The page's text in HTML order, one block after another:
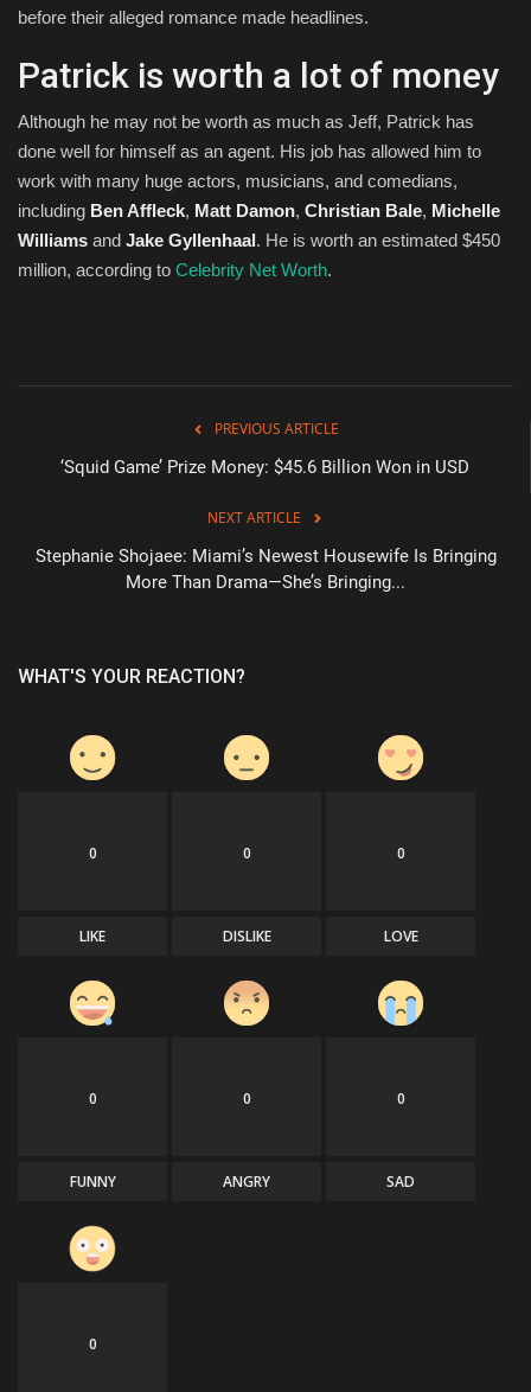
before their alleged romance made headlines.
Patrick is worth a lot of money
Although he may not be worth as much as Jeff, Patrick has
done well for himself as an agent. His job has allowed him to
work with many huge actors, musicians, and comedians,
including Ben Affleck, Matt Damon, Christian Bale, Michelle
Williams and Jake Gyllenhaal. He is worth an estimated $450
million, according to Celebrity Net Worth.
PREVIOUS ARTICLE
‘Squid Game’ Prize Money: $45.6 Billion Won in USD
NEXT ARTICLE
Stephanie Shojaee: Miami’s Newest Housewife Is Bringing
More Than Drama—She’s Bringing...
WHAT'S YOUR REACTION?
0
LIKE
0
DISLIKE
0
LOVE
0
FUNNY
0
ANGRY
0
SAD
0